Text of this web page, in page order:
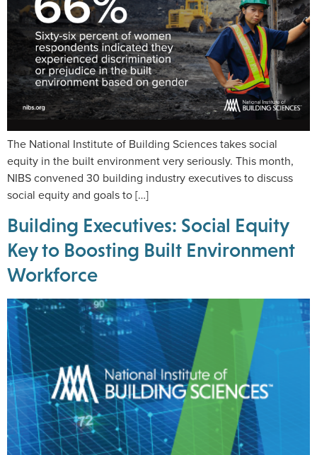
The National Institute of Building Sciences takes social
equity in the built environment very seriously. This month,
NIBS convened 30 building industry executives to discuss
social equity and goals to […]
Building Executives: Social Equity
Key to Boosting Built Environment
Workforce